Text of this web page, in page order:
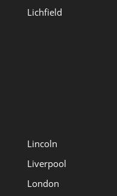
Lichfield
Lincoln
Liverpool
London